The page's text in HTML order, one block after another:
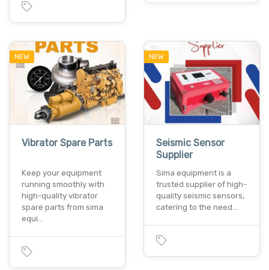
NEW
Vibrator Spare Parts
Keep your equipment
running smoothly with
high-quality vibrator
spare parts from sima
equi…
NEW
Seismic Sensor
Supplier
Sima equipment is a
trusted supplier of high-
quality seismic sensors,
catering to the need…